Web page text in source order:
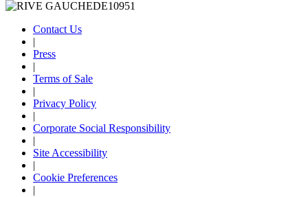
Contact Us
|
Press
|
Terms of Sale
|
Privacy Policy
|
Corporate Social Responsibility
|
Site Accessibility
|
Cookie Preferences
|